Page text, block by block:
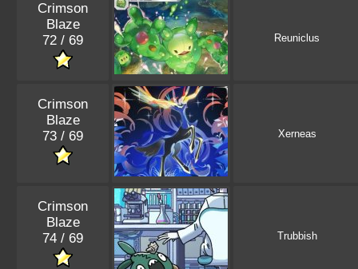
Crimson
Blaze
72 / 69
Reuniclus
Crimson
Blaze
73 / 69
Xerneas
Crimson
Blaze
74 / 69
Trubbish